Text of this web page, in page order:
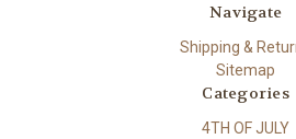
Navigate
Shipping &
Sitemap
Categories
4TH OF JULY